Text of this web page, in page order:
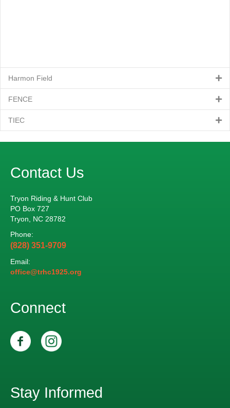
Harmon Field
FENCE
TIEC
Contact Us
Tryon Riding & Hunt Club
PO Box 727
Tryon, NC 28782
Phone:
(828) 351-9709
Email:
office@trhc1925.org
Connect
Stay Informed